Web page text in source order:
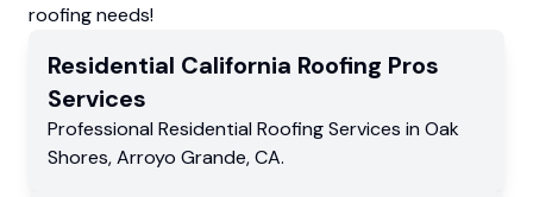
roofing needs!
Residential California Roofing Pros
Services
Professional Residential Roofing Services in Oak
Shores,Arroyo Grande,CA.